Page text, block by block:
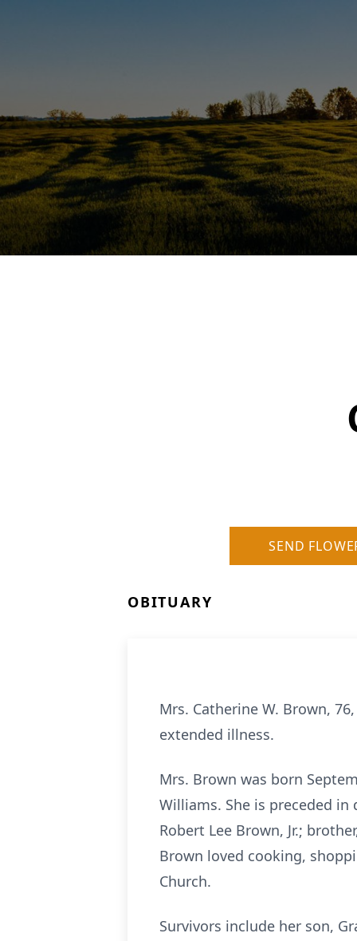
SEND
OBITUARY
Mrs. Catherine W. Brown,
extended illness.
Mrs. Brown was born
Williams. She is preceded
Robert Lee Brown, Jr.;
Brown loved cooking,
Church.
Survivors include her son,